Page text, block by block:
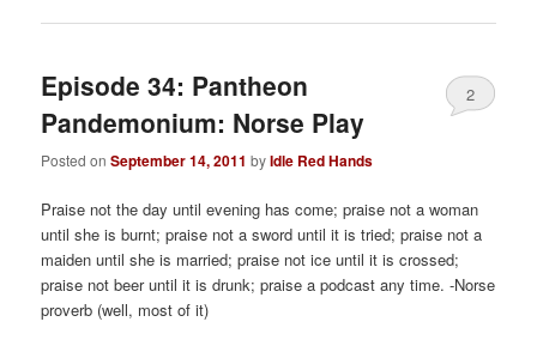
Episode 34: Pantheon
Pandemonium: Norse Play
Posted onSeptember 14, 2011 byIdle Red Hands
2
Praise not the day until evening has come; praise not a woman
until she is burnt; praise not a sword until it is tried; praise not a
maiden until she is married; praise not ice until it is crossed;
praise not beer until it is drunk; praise a podcast any time. -Norse
proverb (well, most of it)